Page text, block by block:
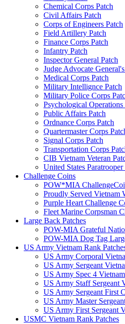
Chemical Corps Patch
Civil Affairs Patch
Corps of Engineers Patch
Field Artillery Patch
Finance Corps Patch
Infantry Patch
Inspector General Patch
Judge Advocate
Medical Corps Patch
Military Intellignce Patch
Military Police Corps
Psychological Operations
Public Affairs Patch
Ordnance Corps Patch
Quartermaster Corps
Signal Corps Patch
Transportation Corps
CIB Vietnam Veteran
United States Paratrooper
Challenge Coins
POW*MIA
Proudly Served Vietnam
Purple Heart Challenge
Fleet Marine Corpsman
Large Back Patches
POW-MIA Grateful
POW-MIA Dog Tag
US Army Vietnam Rank
US Army Corporal
US Army Sergeant
US Army Spec 4
US Army Staff Sergeant
US Army Sergeant First
US Army Master
US Army First Sergeant
USMC Vietnam Rank Patches